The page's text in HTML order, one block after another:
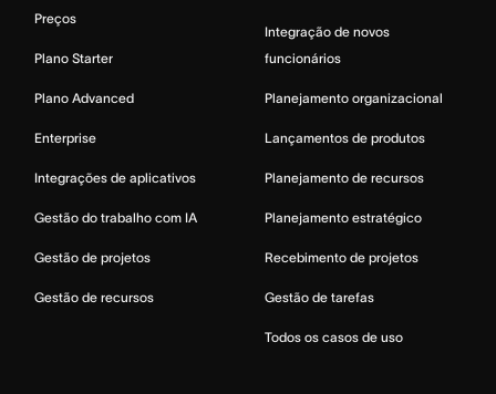
Preços
Plano Starter
Plano Advanced
Enterprise
Integrações de aplicativos
Gestão do trabalho com IA
Gestão de projetos
Gestão de recursos
Integração de novos
funcionários
Planejamento organizacional
Lançamentos de produtos
Planejamento de recursos
Planejamento estratégico
Recebimento de projetos
Gestão de tarefas
Todos os casos de uso